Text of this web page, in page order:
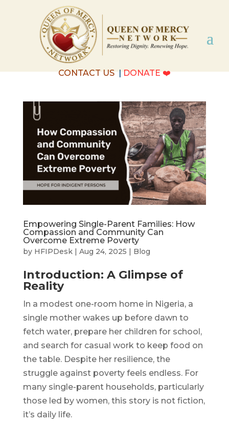
CONTACT US|DONATE❤️
Empowering Single-Parent Families: How
Compassion and Community Can
Overcome Extreme Poverty
by HFIPDesk| Aug 24, 2025 | Blog
Introduction: A Glimpse of
Reality
In a modest one-room home in Nigeria, a
single mother wakes up before dawn to
fetch water, prepare her children for school,
and search for casual work to keep food on
the table. Despite her resilience, the
struggle against poverty feels endless. For
many single-parent households, particularly
those led by women, this story is not fiction,
it’s daily life.